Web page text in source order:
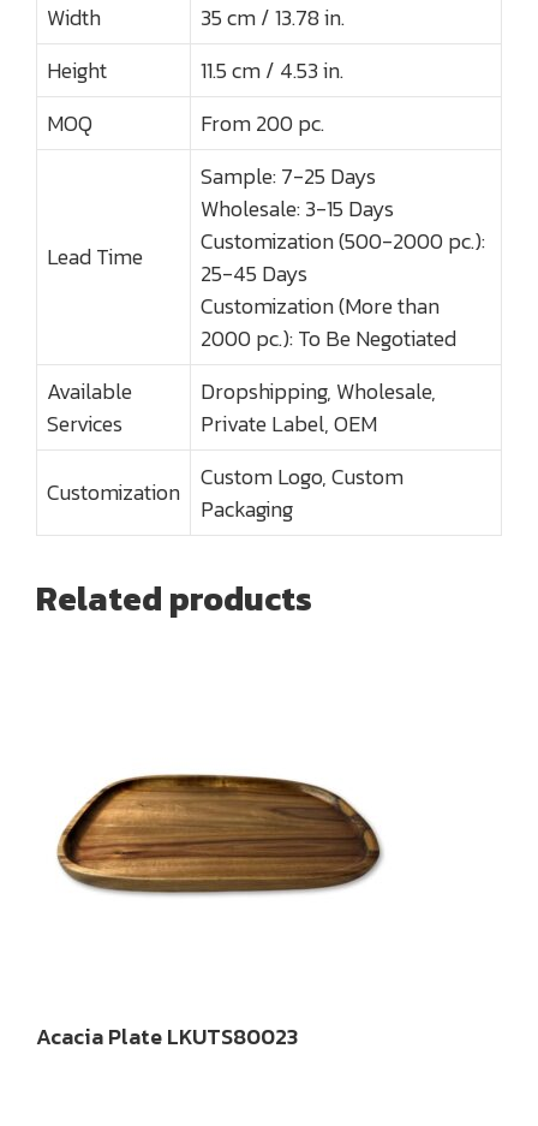
Width
35 cm / 13.78 in.
Height
11.5 cm / 4.53 in.
MOQ
From 200 pc.
Lead Time
Sample: 7-25 Days
Wholesale: 3-15 Days
Customization (500-2000 pc.):
25-45 Days
Customization (More than
2000 pc.): To Be Negotiated
Available
Services
Dropshipping, Wholesale,
Private Label, OEM
Customization
Custom Logo, Custom
Packaging
Related products
Acacia Plate LKUTS80023